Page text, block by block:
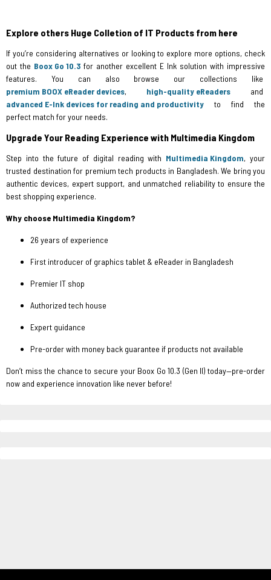
Explore others Huge Colletion of IT Products from here
If you’re considering alternatives or looking to explore more options, check
out the Boox Go 10.3 for another excellent E Ink solution with impressive
features. You can also browse our collections like
premium BOOX eReader devices, high-quality eReaders and
advanced E-Ink devices for reading and productivity to find the
perfect match for your needs.
Upgrade Your Reading Experience with Multimedia Kingdom
Step into the future of digital reading with Multimedia Kingdom, your
trusted destination for premium tech products in Bangladesh. We bring you
authentic devices, expert support, and unmatched reliability to ensure the
best shopping experience.
Why choose Multimedia Kingdom?
26 years of experience
First introducer of graphics tablet & eReader in Bangladesh
Premier IT shop
Authorized tech house
Expert guidance
Pre-order with money back guarantee if products not available
Don’t miss the chance to secure your Boox Go 10.3 (Gen II) today—pre-order
now and experience innovation like never before!